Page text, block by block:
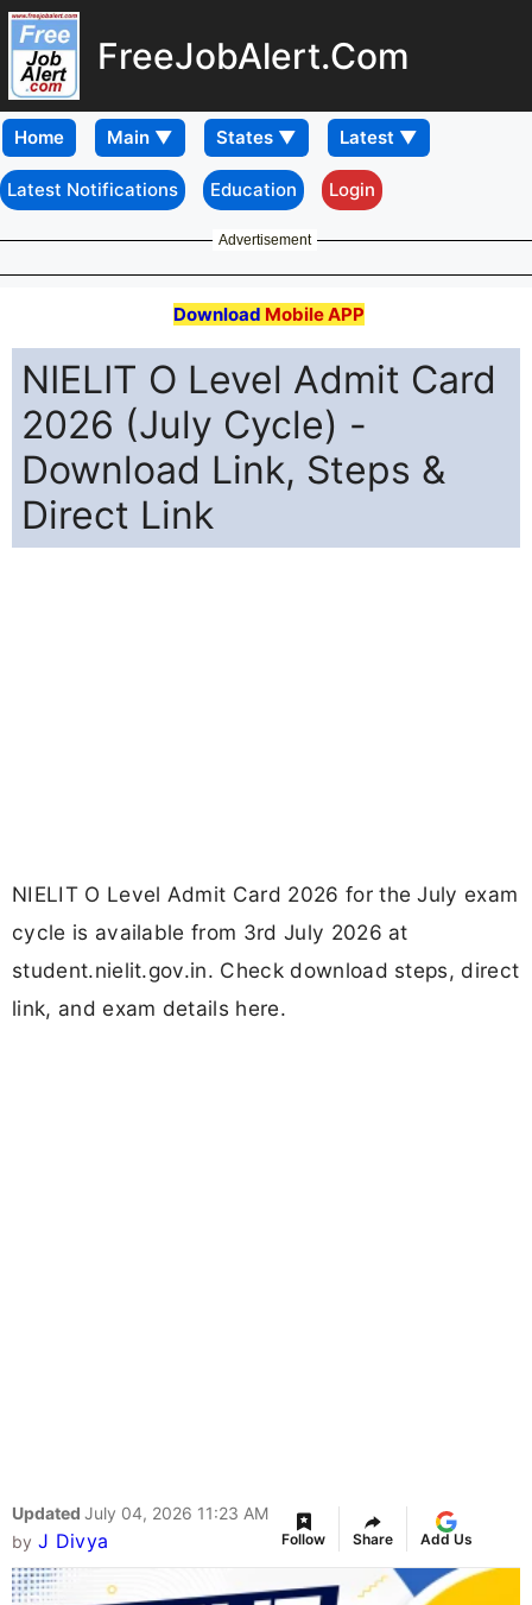
FreeJobAlert.Com
Home
Latest Notifications Education Login
Advertisement
Download Mobile APP
NIELIT O Level Admit Card
2026 (July Cycle) -
Download Link, Steps &
Direct Link
NIELIT O Level Admit Card 2026 for the July exam
cycle is available from 3rd July 2026 at
student.nielit.gov.in. Check download steps, direct
link, and exam details here.
Updated July 04, 2026 11:23 AM
by J Divya Follow Share Add Us